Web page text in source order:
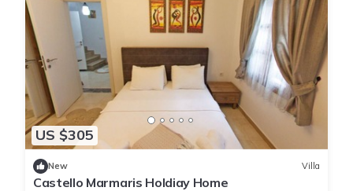
US $305
New Villa
Castello Marmaris Holdiay Home